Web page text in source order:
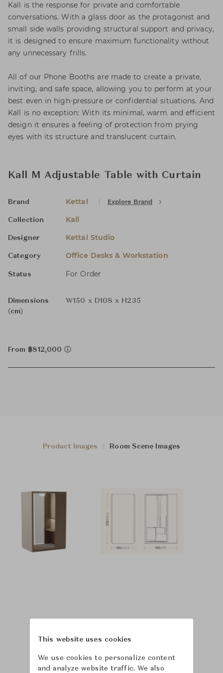
Kall is the response for private and comfortable
conversations. With a glass door as the protagonist and
small side walls providing structural support and privacy,
it is designed to ensure maximum functionality without
any unnecessary frills.
All of our Phone Booths are made to create a private,
inviting, and safe space, allowing you to perform at your
best even in high-pressure or confidential situations. And
Kall is no exception: With its minimal, warm and efficient
design it ensures a feeling of protection from prying
eyes with its structure and translucent curtain.
Kall M Adjustable Table with Curtain
Brand Kettal Explore Brand
Collection Kall
Designer Kettal Studio
Category Office Desks & Workstation
Status For Order
Dimensions
(cm)
W150 x D108 x H235
From ฿812,000
Product Images Room Scene Images
This website uses cookies
We use cookies to personalize content
and analyze website traffic. We also